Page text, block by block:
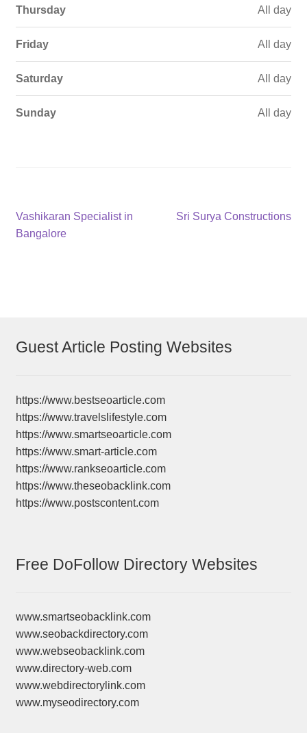
Thursday All day
Friday All day
Saturday All day
Sunday All day
Post
navigation
Previous
post:
Vashikaran Specialist in
Bangalore
Next
Sri Surya Constructions
Guest Article Posting Websites
https://www.bestseoarticle.com
https://www.travelslifestyle.com
https://www.smartseoarticle.com
https://www.smart-article.com
https://www.rankseoarticle.com
https://www.theseobacklink.com
https://www.postscontent.com
Free DoFollow Directory Websites
www.smartseobacklink.com
www.seobackdirectory.com
www.webseobacklink.com
www.directory-web.com
www.webdirectorylink.com
www.myseodirectory.com